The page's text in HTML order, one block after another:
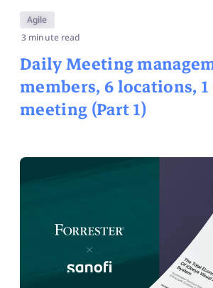
Agile
3 minute read
Daily Meeting
members, 6 locations,
meeting (Part 1)